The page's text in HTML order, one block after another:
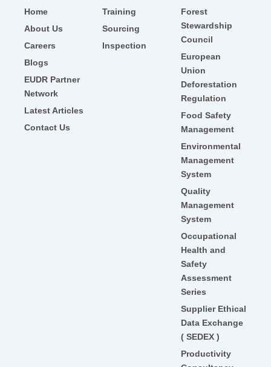
Home
About Us
Careers
Blogs
EUDR Partner
Network
Latest Articles
Contact Us
Training
Sourcing
Inspection
Forest
Stewardship
Council
European
Union
Deforestation
Regulation
Food Safety
Management
Environmental
Management
System
Quality
Management
System
Occupational
Health and
Safety
Assessment
Series
Supplier Ethical
Data Exchange
( SEDEX )
Productivity